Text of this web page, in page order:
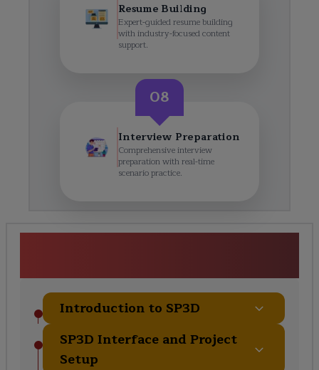
Resume Building
Expert-guided resume building
with industry-focused content
support.
08
Interview Preparation
Comprehensive interview
preparation with real-time
scenario practice.
Introduction to SP3D
SP3D Interface and Project
Setup